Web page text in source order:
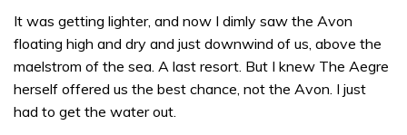
It was getting lighter, and now I dimly saw the Avon
floating high and dry and just downwind of us, above the
maelstrom of the sea. A last resort. But I knew The Aegre
herself offered us the best chance, not the Avon. I just
had to get the water out.